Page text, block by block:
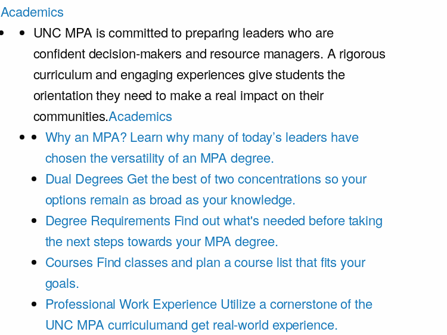
Academics
UNC MPA is committed to preparing leaders who are
confident decision-makers and resource managers. A rigorous
curriculum and engaging experiences give students the
orientation they need to make a real impact on their
communities.Academics
Why an MPA? Learn why many of today’s leaders have
chosen the versatility of an MPA degree.
Dual Degrees Get the best of two concentrations so your
options remain as broad as your knowledge.
Degree Requirements Find out what's needed before taking
the next steps towards your MPA degree.
Courses Find classes and plan a course list that fits your
goals.
Professional Work Experience Utilize a cornerstone of the
UNC MPA curriculumand get real-world experience.